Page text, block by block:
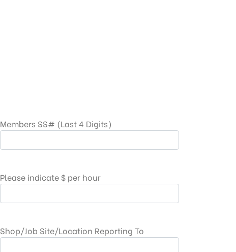
Members SS# (Last 4 Digits)
Please indicate $ per hour
Shop/Job Site/Location Reporting To